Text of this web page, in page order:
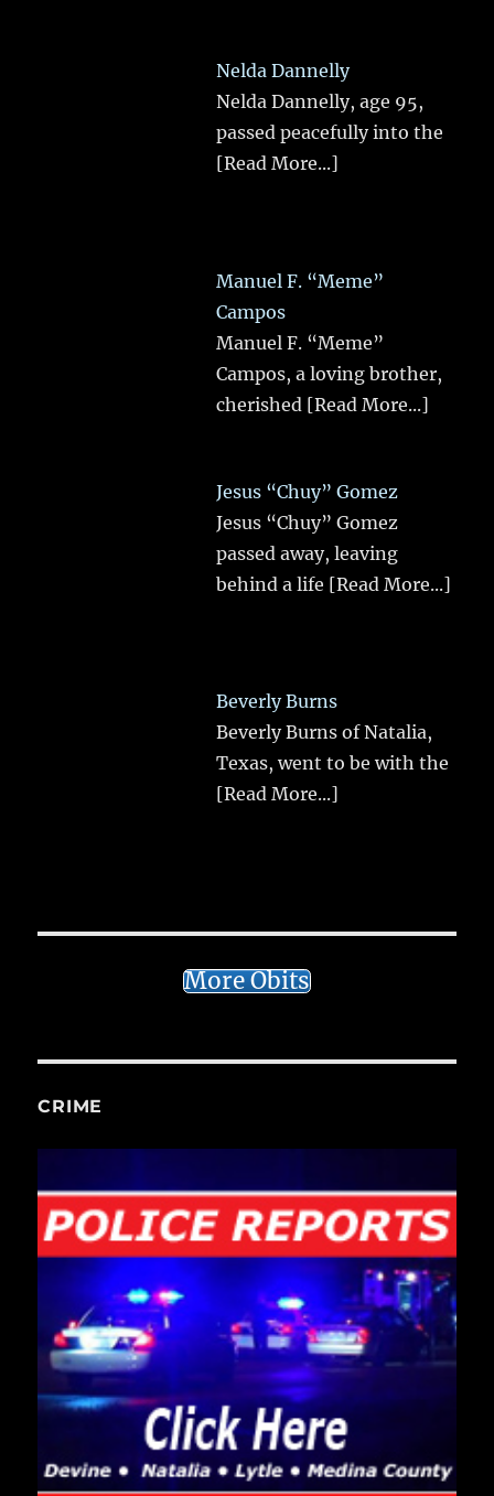
Nelda Dannelly
Nelda Dannelly, age 95,
passed peacefully into the
[Read More...]
Manuel F. “Meme”
Campos
Manuel F. “Meme”
Campos, a loving brother,
cherished [Read More...]
Jesus “Chuy” Gomez
Jesus “Chuy” Gomez
passed away, leaving
behind a life [Read More...]
Beverly Burns
Beverly Burns of Natalia,
Texas, went to be with the
[Read More...]
More Obits
CRIME